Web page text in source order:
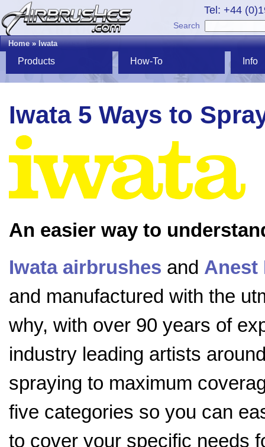
Tel: +44
Search
Home»Iwata
Products How-To Info
Iwata 5 Ways to
An easier way to
Iwata airbrushes and Anest
and manufactured with the
why, with over 90 years of
industry leading artists
spraying to maximum
five categories so you can
to cover your specific needs